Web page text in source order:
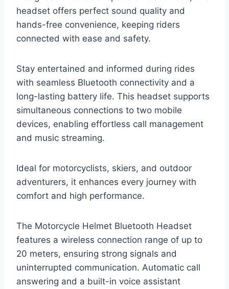
headset offers perfect sound quality and
hands-free convenience, keeping riders
connected with ease and safety.
Stay entertained and informed during rides
with seamless Bluetooth connectivity and a
long-lasting battery life. This headset supports
simultaneous connections to two mobile
devices, enabling effortless call management
and music streaming.
Ideal for motorcyclists, skiers, and outdoor
adventurers, it enhances every journey with
comfort and high performance.
The Motorcycle Helmet Bluetooth Headset
features a wireless connection range of up to
20 meters, ensuring strong signals and
uninterrupted communication. Automatic call
answering and a built-in voice assistant